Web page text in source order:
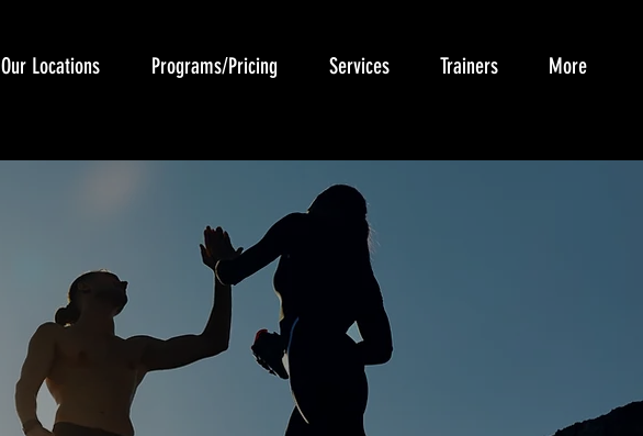
Our Locations Programs/Pricing Services Trainers More